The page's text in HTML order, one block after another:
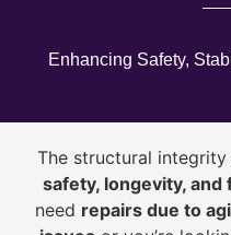
Enhancing Safety,
The structural
safety, longevity, and
need repairs due to